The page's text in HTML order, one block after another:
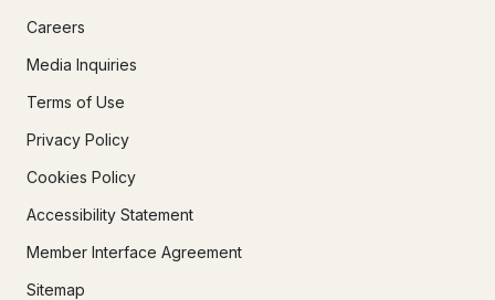
Careers
Media Inquiries
Terms of Use
Privacy Policy
Cookies Policy
Accessibility Statement
Member Interface Agreement
Sitemap